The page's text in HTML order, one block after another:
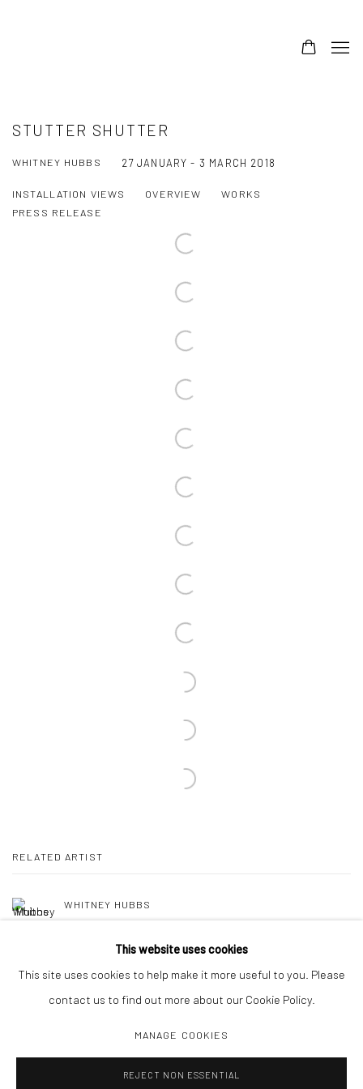
STUTTER SHUTTER
WHITNEY HUBBS 27 JANUARY - 3 MARCH 2018
INSTALLATION VIEWS OVERVIEW
WORKS
PRESS RELEASE
RELATED ARTIST
WHITNEY HUBBS
COPYRIGHT C 2024 CASEMORE GALLERY SITE BY ARTLOGIC
This website uses cookies
This site uses cookies to help make it more useful to you. Please
contact us to find out more about our Cookie Policy.
MANAGE COOKIES
REJECT NON ESSENTIAL